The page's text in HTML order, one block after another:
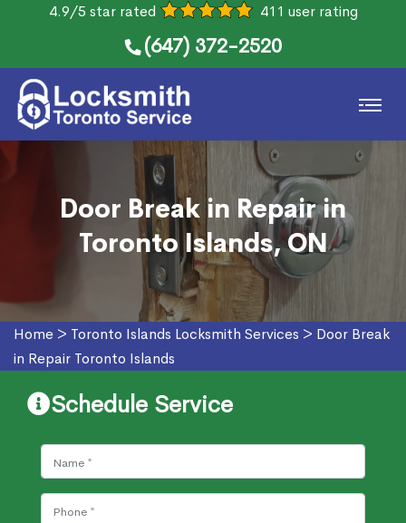
4.9/5 star rated 411 user rating
(647) 372-2520
Door Break in Repair in
Toronto Islands, ON
Home > Toronto Islands Locksmith Services > Door Break
in Repair Toronto Islands
Schedule Service